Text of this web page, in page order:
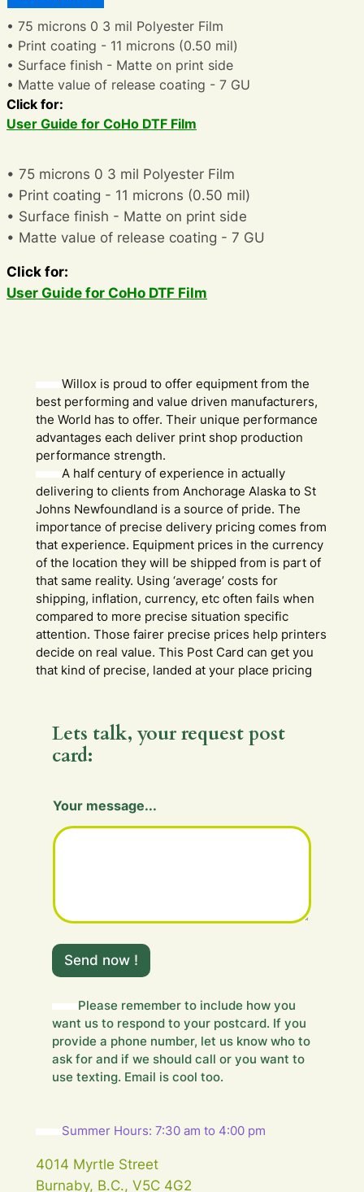
• 75 microns 0 3 mil Polyester Film
• Print coating - 11 microns (0.50 mil)
• Surface finish - Matte on print side
• Matte value of release coating - 7 GU
Click for:
User Guide for CoHo DTF Film
• 75 microns 0 3 mil Polyester Film
• Print coating - 11 microns (0.50 mil)
• Surface finish - Matte on print side
• Matte value of release coating - 7 GU
Click for:
User Guide for CoHo DTF Film
Willox is proud to offer equipment from the
best performing and value driven manufacturers,
the World has to offer. Their unique performance
advantages each deliver print shop production
performance strength.
A half century of experience in actually
delivering to clients from Anchorage Alaska to St
Johns Newfoundland is a source of pride. The
importance of precise delivery pricing comes from
that experience. Equipment prices in the currency
of the location they will be shipped from is part of
that same reality. Using ‘average’ costs for
shipping, inflation, currency, etc often fails when
compared to more precise situation specific
attention. Those fairer precise prices help printers
decide on real value. This Post Card can get you
that kind of precise, landed at your place pricing
Lets talk, your request post
card:
i
d
e
s
a
e
.
Your message...
Send now !
Please remember to include how you
want us to respond to your postcard. If you
provide a phone number, let us know who to
ask for and if we should call or you want to
use texting. Email is cool too.
Summer Hours: 7:30 am to 4:00 pm
4014 Myrtle Street
Burnaby, B.C., V5C 4G2